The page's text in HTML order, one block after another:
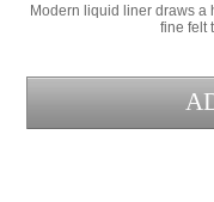
Modern liquid liner draws a
fine felt